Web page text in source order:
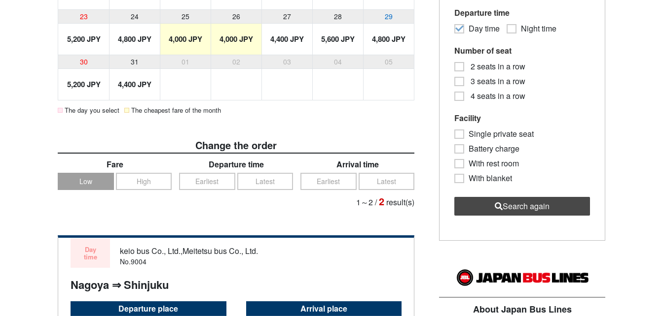
23 24 25 26 27 28 29
5,200 JPY 4,800 JPY 4,000 JPY 4,000 JPY 4,400 JPY 5,600 JPY 4,800 JPY
30 31 01 02 03 04 05
5,200 JPY 4,400 JPY
The day you select The cheapest fare of the month
Change the order
Fare
Low High
Departure time
Earliest Latest
Arrival time
Earliest Latest
1～2/2 result(s)
Day
time
keio bus Co., Ltd.,Meitetsu bus Co., Ltd.
No.9004
Nagoya ⇒ Shinjuku
Departure place
Arrival place
Departure time
Day time
Night time
Number of seat
2 seats in a row
3 seats in a row
4 seats in a row
Facility
Single private seat
Battery charge
With rest room
With blanket
Search again
About Japan Bus Lines